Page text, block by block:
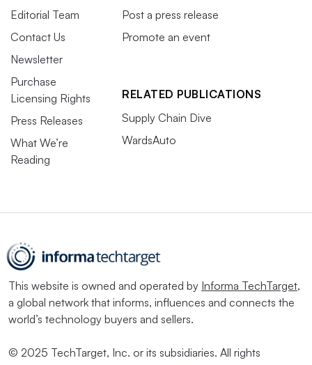
Editorial Team
Contact Us
Newsletter
Purchase
Licensing Rights
Press Releases
What We’re
Reading
Post a press release
Promote an event
RELATED PUBLICATIONS
Supply Chain Dive
WardsAuto
This website is owned and operated by Informa TechTarget,
a global network that informs, influences and connects the
world’s technology buyers and sellers.
© 2025 TechTarget, Inc. or its subsidiaries. All rights